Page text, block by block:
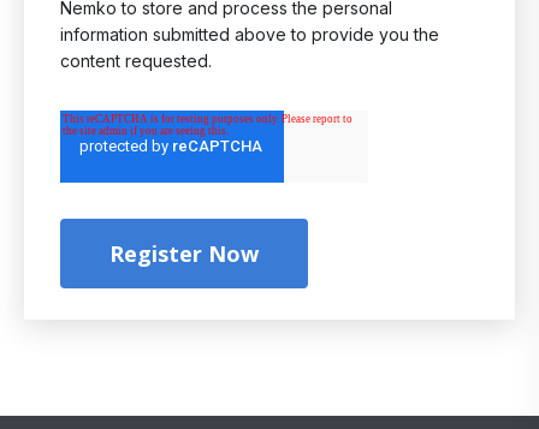
Nemko to store and process the personal
information submitted above to provide you the
content requested.